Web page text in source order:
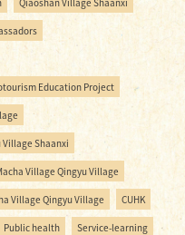
Education Project
Village Shaanxi
Village Qingyu Village
Village Qingyu Village CUHK
Public health Service-learning